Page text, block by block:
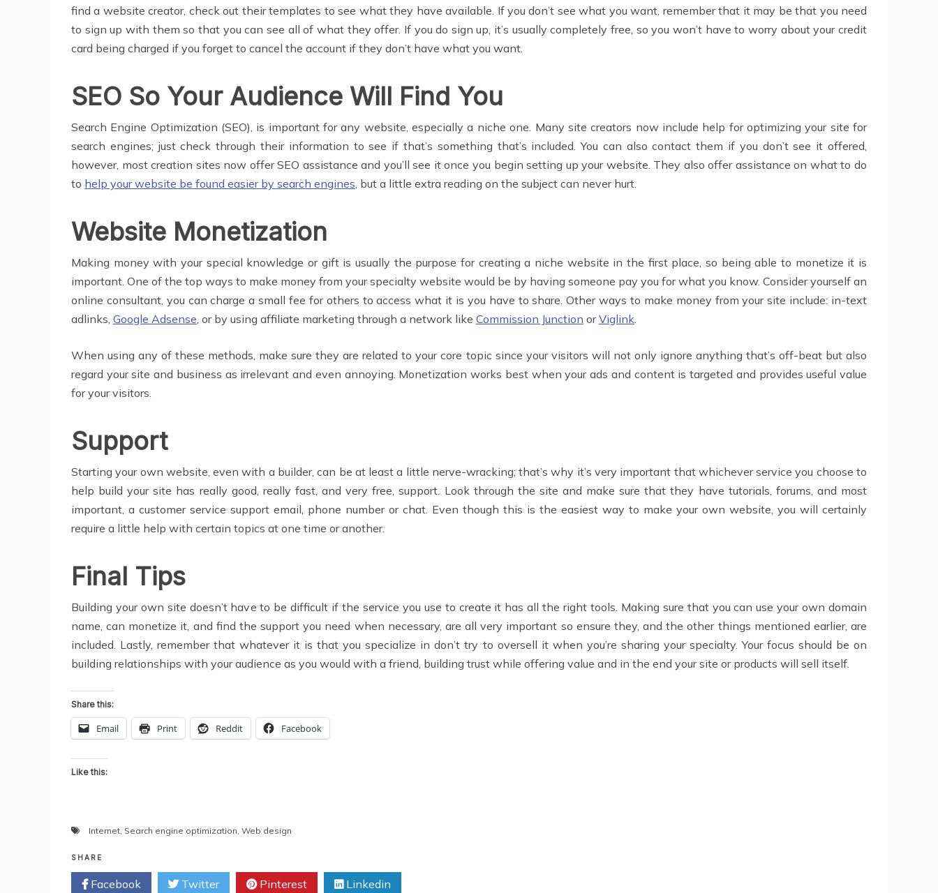
find a website creator, check out their templates to see what they have available. If you don’t see what you want, remember that it may be that you need
to sign up with them so that you can see all of what they offer. If you do sign up, it’s usually completely free, so you won’t have to worry about your credit
card being charged if you forget to cancel the account if they don’t have what you want.
SEO So Your Audience Will Find You
Search Engine Optimization (SEO), is important for any website, especially a niche one. Many site creators now include help for optimizing your site for
search engines; just check through their information to see if that’s something that’s included. You can also contact them if you don’t see it offered,
however, most creation sites now offer SEO assistance and you’ll see it once you begin setting up your website. They also offer assistance on what to do
to help your website be found easier by search engines, but a little extra reading on the subject can never hurt.
Website Monetization
Making money with your special knowledge or gift is usually the purpose for creating a niche website in the first place, so being able to monetize it is
important. One of the top ways to make money from your specialty website would be by having someone pay you for what you know. Consider yourself an
online consultant, you can charge a small fee for others to access what it is you have to share. Other ways to make money from your site include: in-text
adlinks, Google Adsense, or by using affiliate marketing through a network like Commission Junction orViglink.
When using any of these methods, make sure they are related to your core topic since your visitors will not only ignore anything that’s off-beat but also
regard your site and business as irrelevant and even annoying. Monetization works best when your ads and content is targeted and provides useful value
for your visitors.
Support
Starting your own website, even with a builder, can be at least a little nerve-wracking; that’s why it’s very important that whichever service you choose to
help build your site has really good, really fast, and very free, support. Look through the site and make sure that they have tutorials, forums, and most
important, a customer service support email, phone number or chat. Even though this is the easiest way to make your own website, you will certainly
require a little help with certain topics at one time or another.
Final Tips
Building your own site doesn’t have to be difficult if the service you use to create it has all the right tools. Making sure that you can use your own domain
name, can monetize it, and find the support you need when necessary, are all very important so ensure they, and the other things mentioned earlier, are
included. Lastly, remember that whatever it is that you specialize in don’t try to oversell it when you’re sharing your specialty. Your focus should be on
building relationships with your audience as you would with a friend, building trust while offering value and in the end your site or products will sell itself.
Share this:
Email Print Reddit Facebook
Like this:
Internet, Search engine optimization, Web design
SHARE
Facebook Twitter Pinterest Linkedin